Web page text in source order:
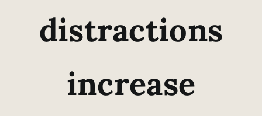
distractions
increase